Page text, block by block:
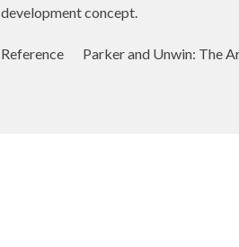
development concept.
Reference Parker and Unwin: The